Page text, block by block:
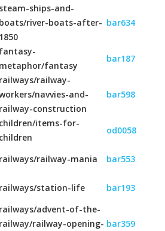
steam-ships-and-
boats/river-boats-after-
1850
bar634
fantasy-
metaphor/fantasy
bar187
railways/railway-
navvies-and-
railway-construction
bar598
children/items-for-
children
od0058
railways/railway-mania bar553
railways/station-life bar193
railways/advent-of-the-
railway/railway-opening- bar359